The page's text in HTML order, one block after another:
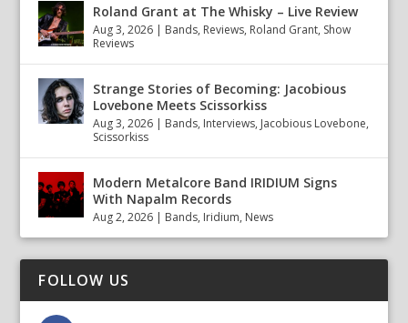
Roland Grant at The Whisky – Live Review
Aug 3, 2026 | Bands, Reviews, Roland Grant, Show
Reviews
Strange Stories of Becoming: Jacobious
Lovebone Meets Scissorkiss
Aug 3, 2026 | Bands, Interviews, Jacobious Lovebone,
Scissorkiss
Modern Metalcore Band IRIDIUM Signs
With Napalm Records
Aug 2, 2026 | Bands, Iridium, News
FOLLOW US